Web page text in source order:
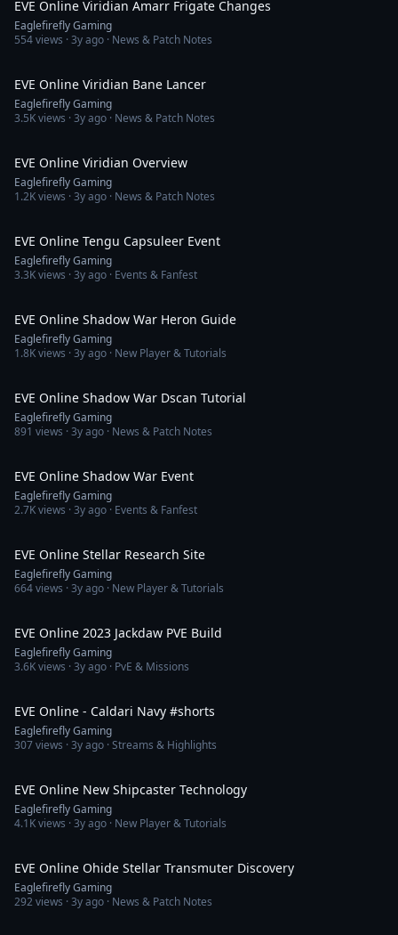
EVE Online Viridian Amarr Frigate Changes
Eaglefirefly Gaming
554views ·3y ago · News & Patch Notes
EVE Online Viridian Bane Lancer
Eaglefirefly Gaming
3.5Kviews ·3y ago · News & Patch Notes
EVE Online Viridian Overview
Eaglefirefly Gaming
1.2Kviews ·3y ago · News & Patch Notes
EVE Online Tengu Capsuleer Event
Eaglefirefly Gaming
3.3Kviews ·3y ago · Events & Fanfest
EVE Online Shadow War Heron Guide
Eaglefirefly Gaming
1.8Kviews ·3y ago · New Player & Tutorials
EVE Online Shadow War Dscan Tutorial
Eaglefirefly Gaming
891 views ·3y ago · News & Patch Notes
EVE Online Shadow War Event
Eaglefirefly Gaming
2.7Kviews ·3y ago · Events & Fanfest
EVE Online Stellar Research Site
Eaglefirefly Gaming
664views ·3y ago · New Player & Tutorials
EVE Online 2023 Jackdaw PVE Build
Eaglefirefly Gaming
3.6Kviews ·3y ago · PvE & Missions
EVE Online - Caldari Navy #shorts
Eaglefirefly Gaming
307views ·3y ago · Streams & Highlights
EVE Online New Shipcaster Technology
Eaglefirefly Gaming
4.1Kviews ·3y ago · New Player & Tutorials
EVE Online Ohide Stellar Transmuter Discovery
Eaglefirefly Gaming
292views ·3y ago · News & Patch Notes